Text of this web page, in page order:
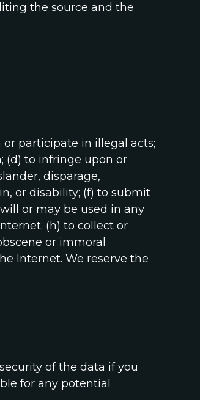
the source and the
participate in illegal acts;
(d) to infringe upon or
disparage,
or disability; (f) to submit
or may be used in any
(h) to collect or
or immoral
Internet. We reserve the
of the data if you
for any potential